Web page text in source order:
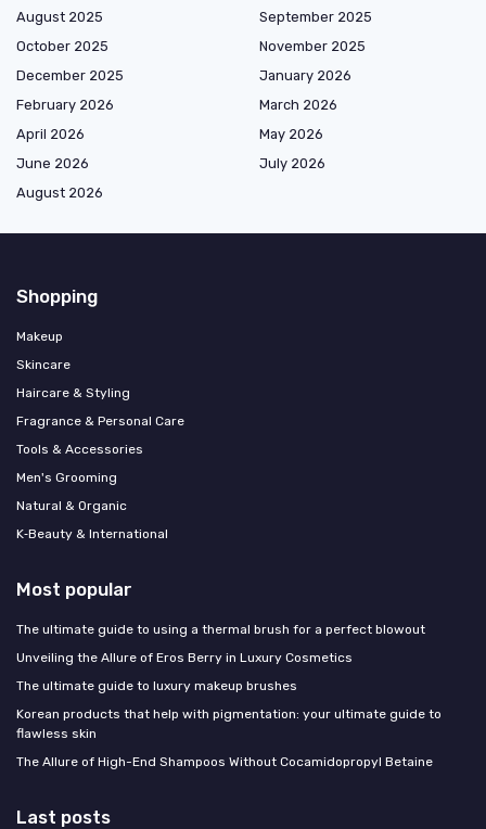
August 2025
September 2025
October 2025
November 2025
December 2025
January 2026
February 2026
March 2026
April 2026
May 2026
June 2026
July 2026
August 2026
Shopping
Makeup
Skincare
Haircare & Styling
Fragrance & Personal Care
Tools & Accessories
Men's Grooming
Natural & Organic
K‑Beauty & International
Most popular
The ultimate guide to using a thermal brush for a perfect blowout
Unveiling the Allure of Eros Berry in Luxury Cosmetics
The ultimate guide to luxury makeup brushes
Korean products that help with pigmentation: your ultimate guide to
flawless skin
The Allure of High-End Shampoos Without Cocamidopropyl Betaine
Last posts